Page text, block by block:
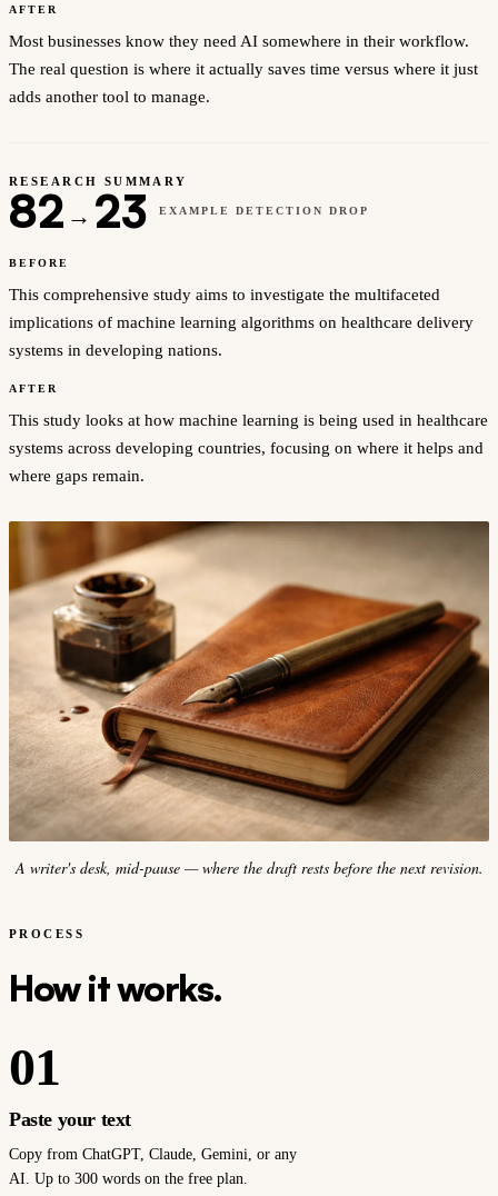
AFTER
Most businesses know they need AI somewhere in their workflow.
The real question is where it actually saves time versus where it just
adds another tool to manage.
RESEARCH SUMMARY
82 → 23 EXAMPLE DETECTION DROP
BEFORE
This comprehensive study aims to investigate the multifaceted
implications of machine learning algorithms on healthcare delivery
systems in developing nations.
AFTER
This study looks at how machine learning is being used in healthcare
systems across developing countries, focusing on where it helps and
where gaps remain.
A writer's desk, mid-pause — where the draft rests before the next revision.
PROCESS
How it works.
01
Paste your text
Copy from ChatGPT, Claude, Gemini, or any
AI. Up to 300 words on the free plan.